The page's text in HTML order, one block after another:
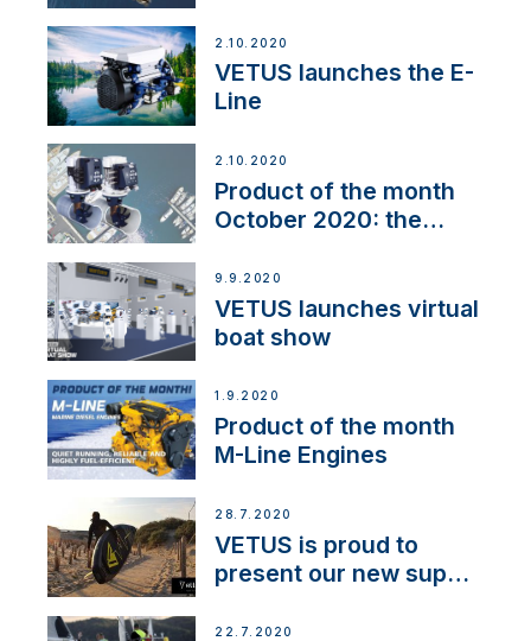
2.10.2020
VETUS launches the E-
Line
2.10.2020
Product of the month
October 2020: the
9.9.2020
VETUS launches virtual
boat show
1.9.2020
Product of the month
M-Line Engines
28.7.2020
VETUS is proud to
present our new sup
22.7.2020